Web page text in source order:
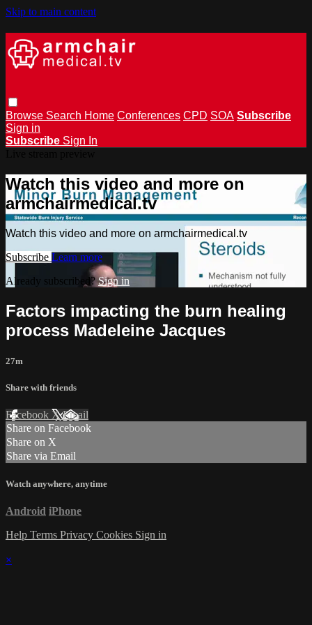
Skip to main content
Browse Search Home Conferences CPD SOA Subscribe
Sign in
Subscribe Sign In
Watch this video and more on
armchairmedical.tv
Watch this video and more on armchairmedical.tv
Subscribe Learn more
Already subscribed?Sign in
Factors impacting the burn healing
process Madeleine Jacques
27m
Share with friends
Facebook XEmail
Share on Facebook
Share on X
Share via Email
Watch anywhere, anytime
Android iPhone
Help Terms Privacy Cookies Sign in
×